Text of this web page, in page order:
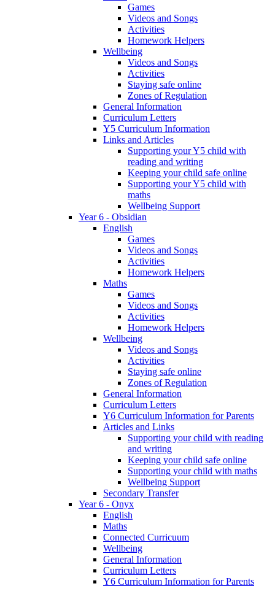
Games
Videos and Songs
Activities
Homework Helpers
Wellbeing
Videos and Songs
Activities
Staying safe online
Zones of Regulation
General Information
Curriculum Letters
Y5 Curriculum Information
Links and Articles
Supporting your Y5 child with
reading and writing
Keeping your child safe online
Supporting your Y5 child with
maths
Wellbeing Support
Year 6 - Obsidian
English
Games
Videos and Songs
Activities
Homework Helpers
Maths
Games
Videos and Songs
Activities
Homework Helpers
Wellbeing
Videos and Songs
Activities
Staying safe online
Zones of Regulation
General Information
Curriculum Letters
Y6 Curriculum Information for Parents
Articles and Links
Supporting your child with reading
and writing
Keeping your child safe online
Supporting your child with maths
Wellbeing Support
Secondary Transfer
Year 6 - Onyx
English
Maths
Connected Curricuum
Wellbeing
General Information
Curriculum Letters
Y6 Curriculum Information for Parents